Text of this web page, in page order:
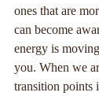
ones that are
can become
energy is
you. When we
transition points